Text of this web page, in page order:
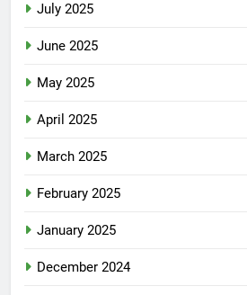
July 2025
June 2025
May 2025
April 2025
March 2025
February 2025
January 2025
December 2024